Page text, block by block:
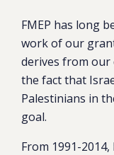
FMEP has long
work of our
derives from our
the fact that
Palestinians in
goal.
From 1991-